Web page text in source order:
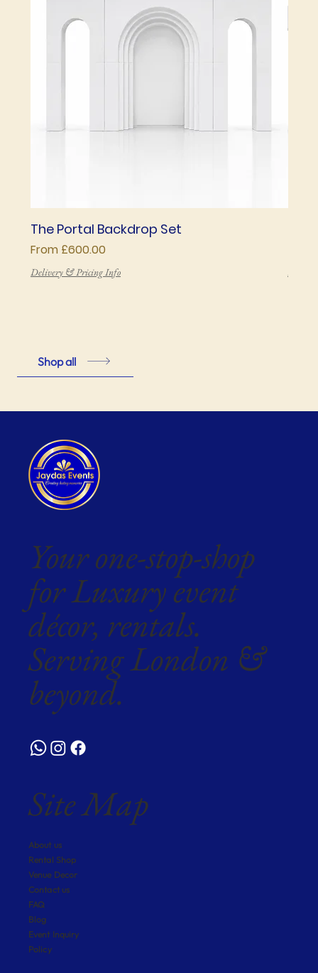
Shop all
The Portal Backdrop Set
From £600.00
Sale Price
Delivery & Pricing Info
Your one-stop-shop
for Luxury event
décor, rentals.
Serving London &
beyond.
Site Map
About us
Rental Shop
Venue Decor
Contact us
FAQ
Blog
Event Inquiry
Policy